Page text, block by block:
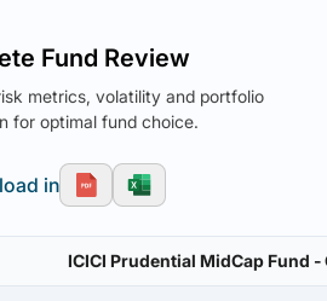
Fund Review
metrics, volatility and portfolio
for optimal fund choice.
in
ICICI Prudential MidCap Fund -